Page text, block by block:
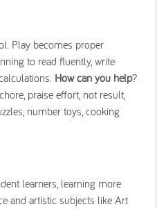
Play becomes proper
to read fluently, write
How can you help?
praise effort, not result,
number toys, cooking
learners, learning more
and artistic subjects like Art